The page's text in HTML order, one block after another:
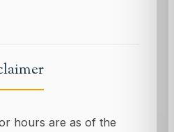
hours are as of the